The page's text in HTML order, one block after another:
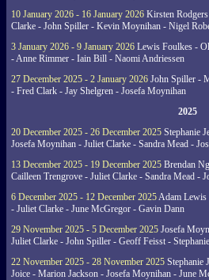
10 January 2026 - 16 January 2026 Kirsten
Clarke - John Spiller - Kevin Moynihan - Nigel
3 January 2026 - 9 January 2026 Lewis Foulkes -
- Anne Rimmer - Iain Bill - Naomi Andriessen
27 December 2025 - 2 January 2026 John Spiller -
- Fred Clark - Jay Shelgren - Josefa Moynihan
2025
20 December 2025 - 26 December 2025 Stephanie
Josefa Moynihan - Juliet Clarke - Sandra Mead -
13 December 2025 - 19 December 2025 Brendan
Cailleen Trengrove - Juliet Clarke - Sandra Mead -
6 December 2025 - 12 December 2025Adam Lewis
- Juliet Clarke - June McGregor - Gavin Dann
29 November 2025 - 5 December 2025 Josefa
Juliet Clarke - John Spiller - Geoff Feisst -
22 November 2025 - 28 November 2025 Stephanie
Joice - Marion Jackson - Josefa Moynihan - June